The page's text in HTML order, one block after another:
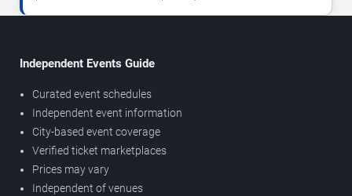
Independent Events Guide
Curated event schedules
Independent event information
City-based event coverage
Verified ticket marketplaces
Prices may vary
Independent of venues